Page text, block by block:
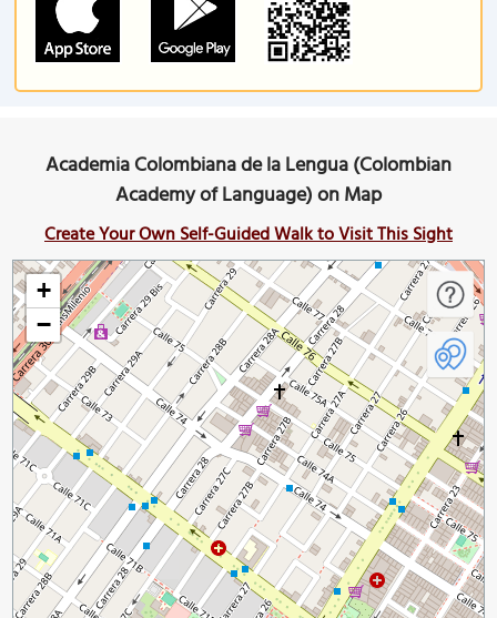
Academia Colombiana de la Lengua (Colombian
Academy of Language) on Map
Create Your Own Self-Guided Walk to Visit This Sight
+
−